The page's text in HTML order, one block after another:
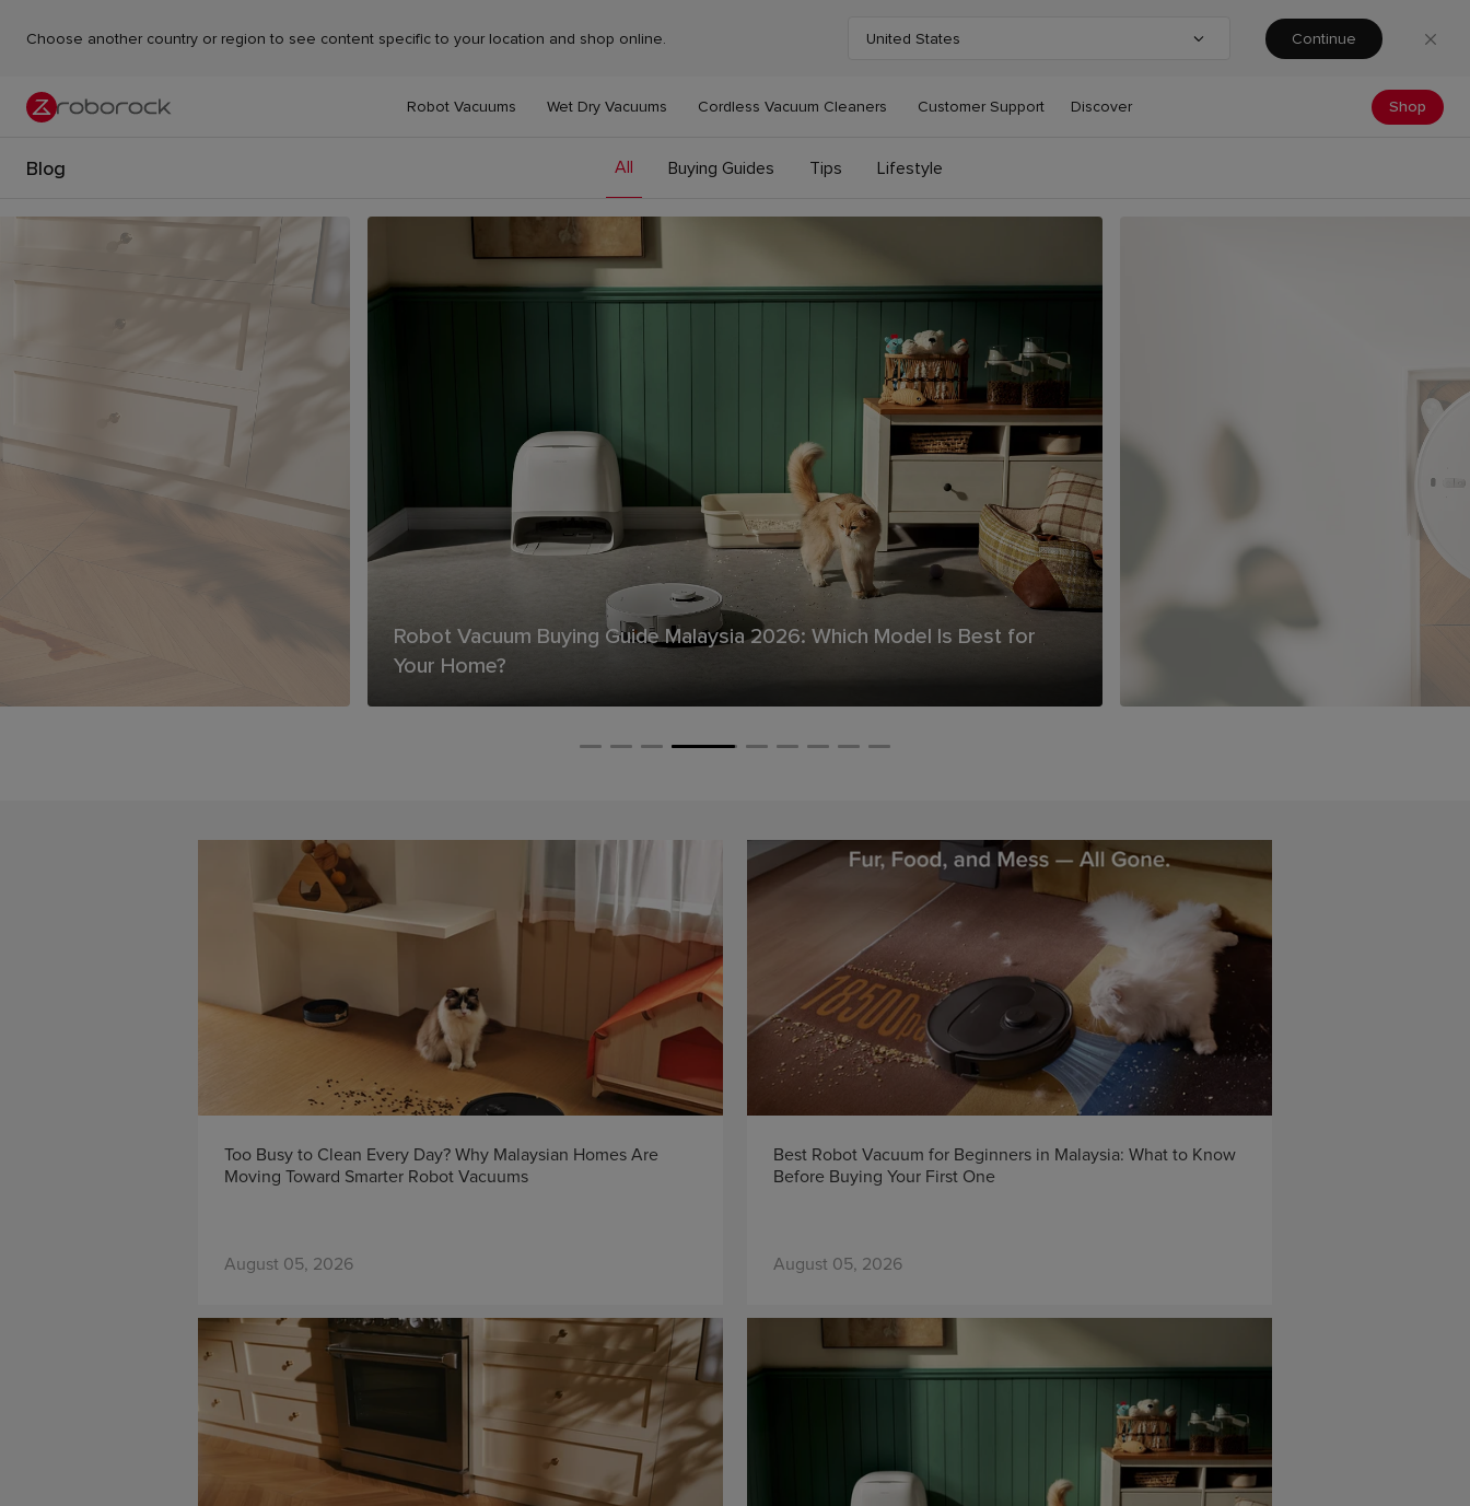
Choose another country or region to see content specific to your location and shop online.
United States
Continue
Robot Vacuums Wet Dry Vacuums Cordless Vacuum Cleaners Customer Support Discover Shop
Blog All Buying Guides Tips Lifestyle
Why Your Floor Never Feels Truly Clean ——Even Right After You Clean
It
Too Busy to Clean Every Day? Why Malaysian Homes Are
Moving Toward Smarter Robot Vacuums
August 05, 2026
Best Robot Vacuum for Beginners in Malaysia: What to Know
Before Buying Your First One
August 05, 2026